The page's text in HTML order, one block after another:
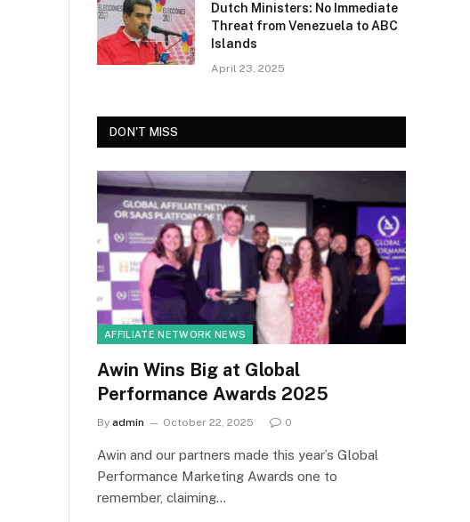
Dutch Ministers: No Immediate
Threat from Venezuela to ABC
Islands
April 23, 2025
DON'T MISS
AFFILIATE NETWORK NEWS
Awin Wins Big at Global
Performance Awards 2025
By admin October 22, 2025 0
Awin and our partners made this year’s Global
Performance Marketing Awards one to
remember, claiming…